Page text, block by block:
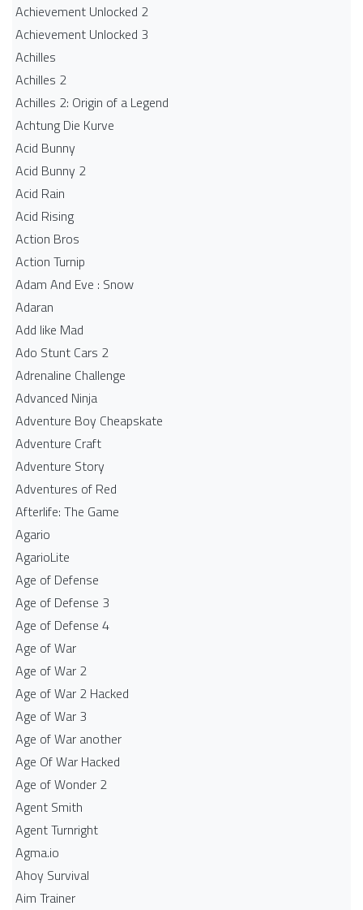
Achievement Unlocked 2
Achievement Unlocked 3
Achilles
Achilles 2
Achilles 2: Origin of a Legend
Achtung Die Kurve
Acid Bunny
Acid Bunny 2
Acid Rain
Acid Rising
Action Bros
Action Turnip
Adam And Eve : Snow
Adaran
Add like Mad
Ado Stunt Cars 2
Adrenaline Challenge
Advanced Ninja
Adventure Boy Cheapskate
Adventure Craft
Adventure Story
Adventures of Red
Afterlife: The Game
Agario
AgarioLite
Age of Defense
Age of Defense 3
Age of Defense 4
Age of War
Age of War 2
Age of War 2 Hacked
Age of War 3
Age of War another
Age Of War Hacked
Age of Wonder 2
Agent Smith
Agent Turnright
Agma.io
Ahoy Survival
Aim Trainer